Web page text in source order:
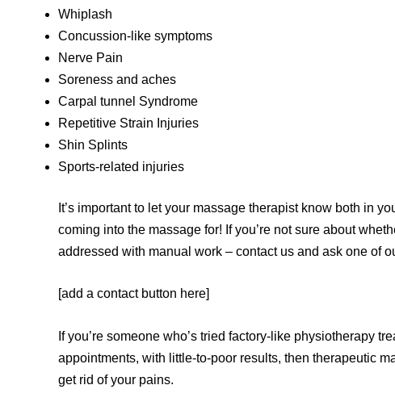
Whiplash
Concussion-like symptoms
Nerve Pain
Soreness and aches
Carpal tunnel Syndrome
Repetitive Strain Injuries
Shin Splints
Sports-related injuries
It’s important to let your massage therapist know both in
coming into the massage for! If you’re not sure about
addressed with manual work – contact us and ask one of
[add a contact button here]
If you’re someone who’s tried factory-like physiotherapy
appointments, with little-to-poor results, then therapeutic
get rid of your pains.